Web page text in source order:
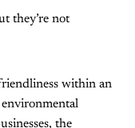
they’re not
within an
the